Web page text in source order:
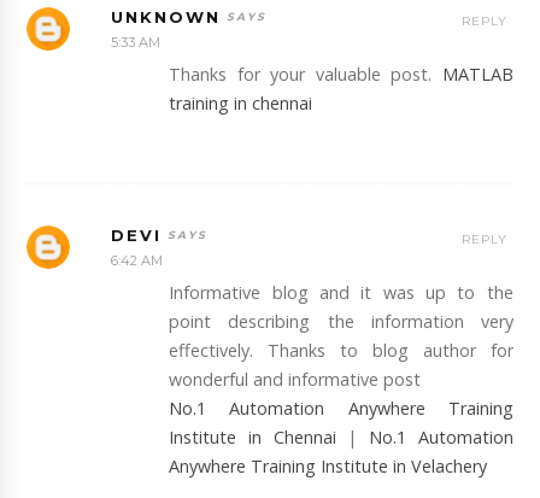
UNKNOWN
5:33 AM
Thanks for your valuable post. MATLAB
training in chennai
REPLY
DEVI
6:42 AM
Informative blog and it was up to the
point describing the information very
effectively. Thanks to blog author for
wonderful and informative post
No.1 Automation Anywhere Training
Institute in Chennai | No.1 Automation
Anywhere Training Institute in Velachery
REPLY